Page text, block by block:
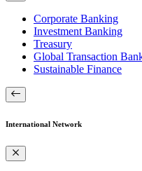
Corporate Banking
Investment Banking
Treasury
Global Transaction
Sustainable Finance
International Network